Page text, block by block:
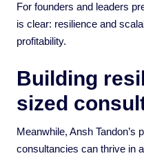
For founders and leaders
is clear: resilience and
profitability.
Building
sized
Meanwhile, Ansh
consultancies can thrive in